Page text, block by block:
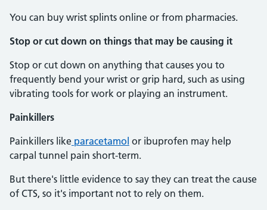
You can buy wrist splints online or from pharmacies.
Stop or cut down on things that may be causing it
Stop or cut down on anything that causes you to
frequently bend your wrist or grip hard, such as using
vibrating tools for work or playing an instrument.
Painkillers
Painkillers like paracetamol or ibuprofen may help
carpal tunnel pain short-term.
But there's little evidence to say they can treat the cause
of CTS, so it's important not to rely on them.